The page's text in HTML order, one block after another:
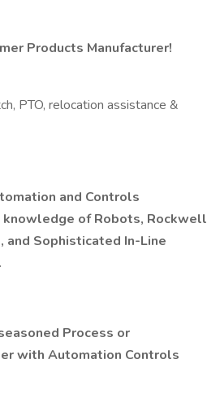
Products Manufacturer!
PTO, relocation assistance &
and Controls
knowledge of Robots, Rockwell
Sophisticated In-Line
Process or
with Automation Controls